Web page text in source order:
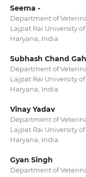
Seema -
Department of
Lajpat Rai University
Haryana, India
Subhash Chand
Department of
Lajpat Rai University
Haryana, India
Vinay Yadav
Department of
Lajpat Rai University
Haryana, India
Gyan Singh
Department of